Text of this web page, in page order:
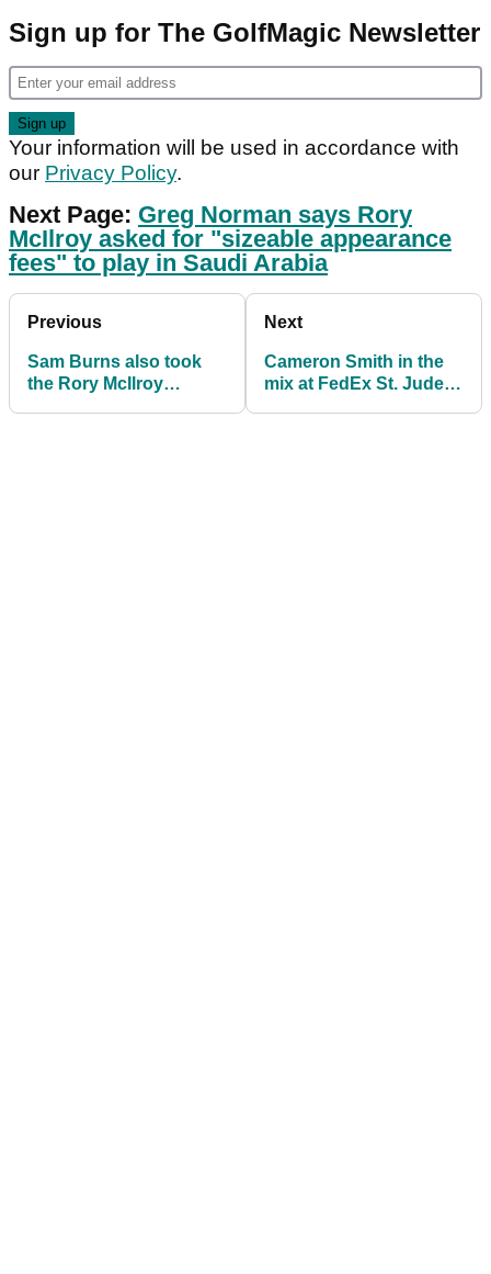
Sign up for The GolfMagic Newsletter
Your information will be used in accordance with
our Privacy Policy.
Next Page: Greg Norman says Rory
McIlroy asked for "sizeable appearance
fees" to play in Saudi Arabia
Previous
Sam Burns also took
the Rory McIlroy
Next
Cameron Smith in the
mix at FedEx St. Jude